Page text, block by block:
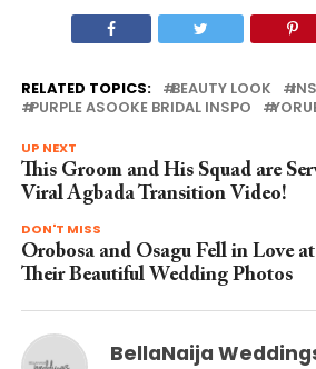
RELATED TOPICS: BEAUTY LOOK
PURPLE ASOOKE BRIDAL INSPO
UP NEXT
This Groom and His Squad are
Viral Agbada Transition Video!
DON'T MISS
Orobosa and Osagu Fell in Love
Their Beautiful Wedding Photos
BellaNaija